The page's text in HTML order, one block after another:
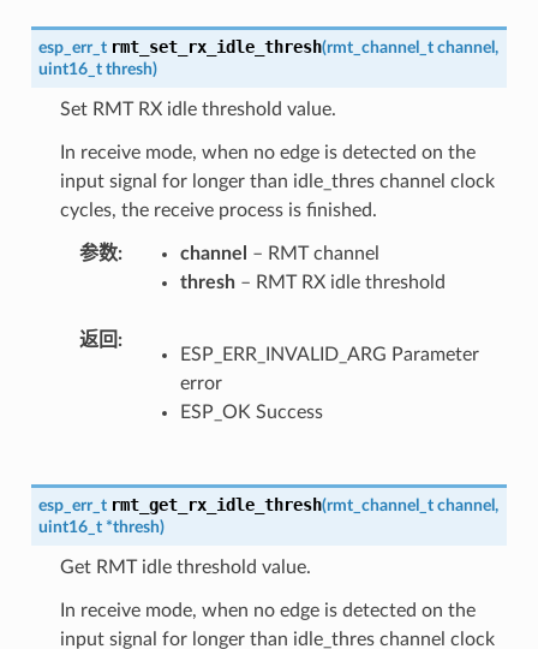
esp_err_t rmt_set_rx_idle_thresh(rmt_channel_t channel ,
uint16_t thresh)
Set RMT RX idle threshold value.
In receive mode, when no edge is detected on the
input signal for longer than idle_thres channel clock
cycles, the receive process is finished.
参数 channel
– RMT channel
thresh– RMT RX idle threshold
返回
ESP_ERR_INVALID_ARG Parameter
error
ESP_OK Success
esp_err_t rmt_get_rx_idle_thresh(rmt_channel_t channel ,
uint16_t *thresh)
Get RMT idle threshold value.
In receive mode, when no edge is detected on the
input signal for longer than idle_thres channel clock